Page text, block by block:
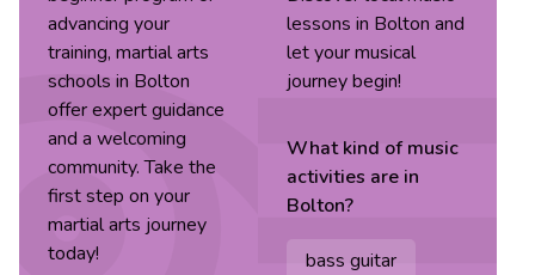
advancing your
training, martial arts
schools in Bolton
offer expert guidance
and a welcoming
community. Take the
first step on your
martial arts journey
today!
lessons in Bolton and
let your musical
journey begin!
What kind ofmusic
activities are in
Bolton?
bass guitar